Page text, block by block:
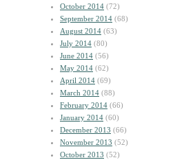
October 2014 (72)
September 2014 (68)
August 2014 (63)
July 2014 (80)
June 2014 (56)
May 2014 (62)
April 2014 (69)
March 2014 (88)
February 2014 (66)
January 2014 (60)
December 2013 (66)
November 2013 (52)
October 2013 (52)